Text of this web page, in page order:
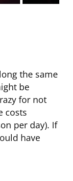
the same
be
for not
costs
per day). If
have